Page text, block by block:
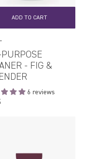
ADD TO CART
- FIG &
6 reviews
Regular